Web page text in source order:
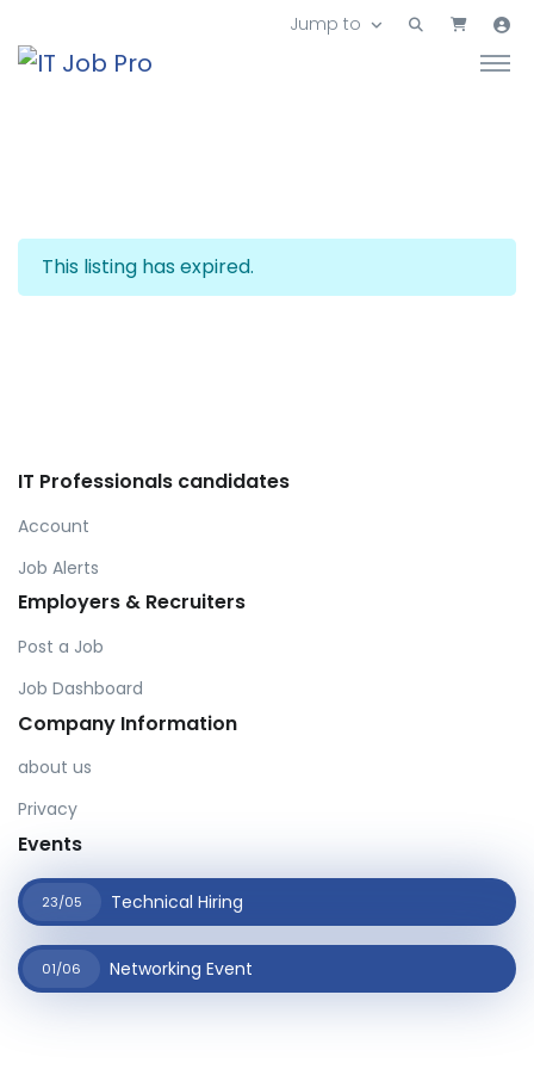
Jump to
This listing has expired.
IT Professionals candidates
Account
Job Alerts
Employers & Recruiters
Post a Job
Job Dashboard
Company Information
about us
Privacy
Events
23/05 Technical Hiring
01/06 Networking Event